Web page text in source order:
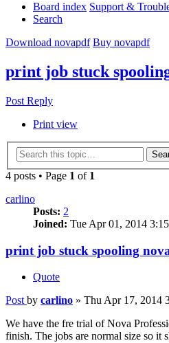
Board index Support &
Search
Download novapdf Buy novapdf
print job stuck
Post Reply
Print view
4 posts • Page 1 of 1
carlino
Posts: 2
Joined: Tue Apr 01, 2014
print job stuck spooling
Quote
Post by carlino » Thu Apr 17, 2014
We have the fre trial of Nova
finish. The jobs are normal size so it